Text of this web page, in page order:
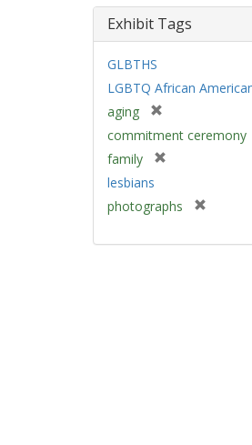
Exhibit Tags
GLBTHS
LGBTQ African
aging
r
m
v
e
commitment ceremony
family
m
v
lesbians
photographs
e